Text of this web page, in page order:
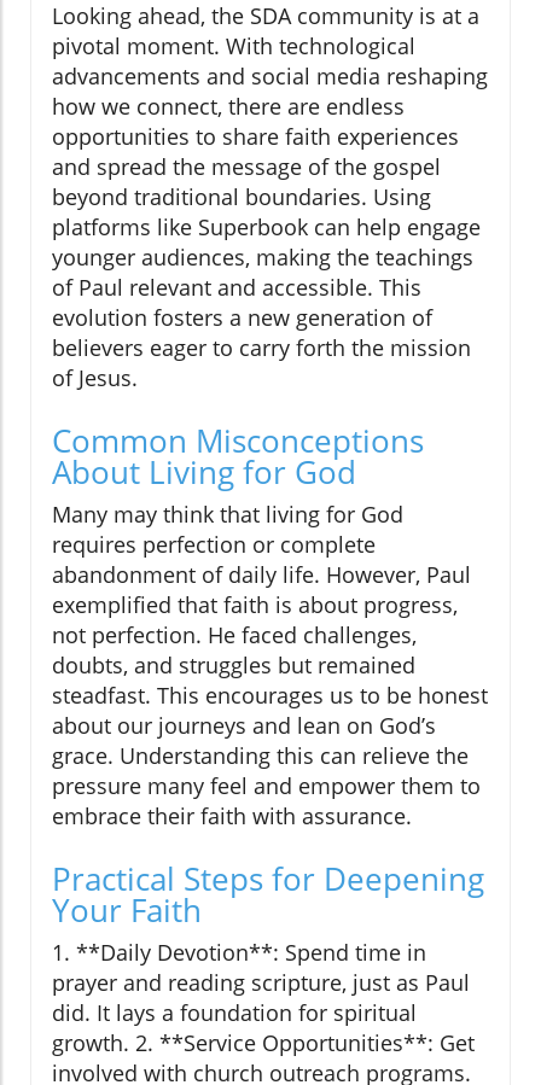
Looking ahead, the SDA community is at a
pivotal moment. With technological
advancements and social media reshaping
how we connect, there are endless
opportunities to share faith experiences
and spread the message of the gospel
beyond traditional boundaries. Using
platforms like Superbook can help engage
younger audiences, making the teachings
of Paul relevant and accessible. This
evolution fosters a new generation of
believers eager to carry forth the mission
of Jesus.
Common Misconceptions
About Living for God
Many may think that living for God
requires perfection or complete
abandonment of daily life. However, Paul
exemplified that faith is about progress,
not perfection. He faced challenges,
doubts, and struggles but remained
steadfast. This encourages us to be honest
about our journeys and lean on God’s
grace. Understanding this can relieve the
pressure many feel and empower them to
embrace their faith with assurance.
Practical Steps for Deepening
Your Faith
1. **Daily Devotion**: Spend time in
prayer and reading scripture, just as Paul
did. It lays a foundation for spiritual
growth. 2. **Service Opportunities**: Get
involved with church outreach programs.